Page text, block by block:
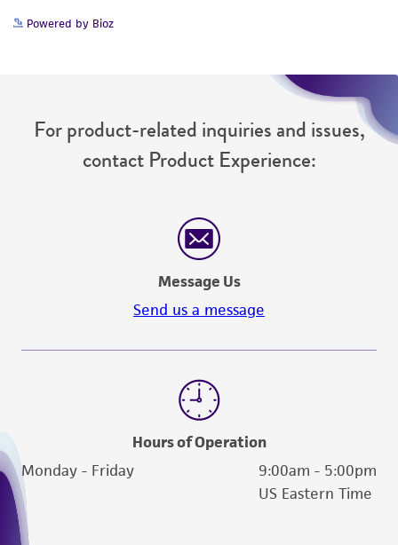
Powered by Bioz
For product-related inquiries and issues,
contact Product Experience:
Message Us
Send us a message
Hours of Operation
Monday - Friday
9:00am - 5:00pm
US Eastern Time